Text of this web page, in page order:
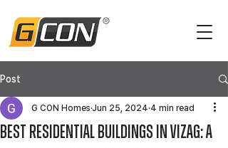
Post
Best Residential Buildings in Vizag: A
G CON Homes Jun 25, 2024 4 min read